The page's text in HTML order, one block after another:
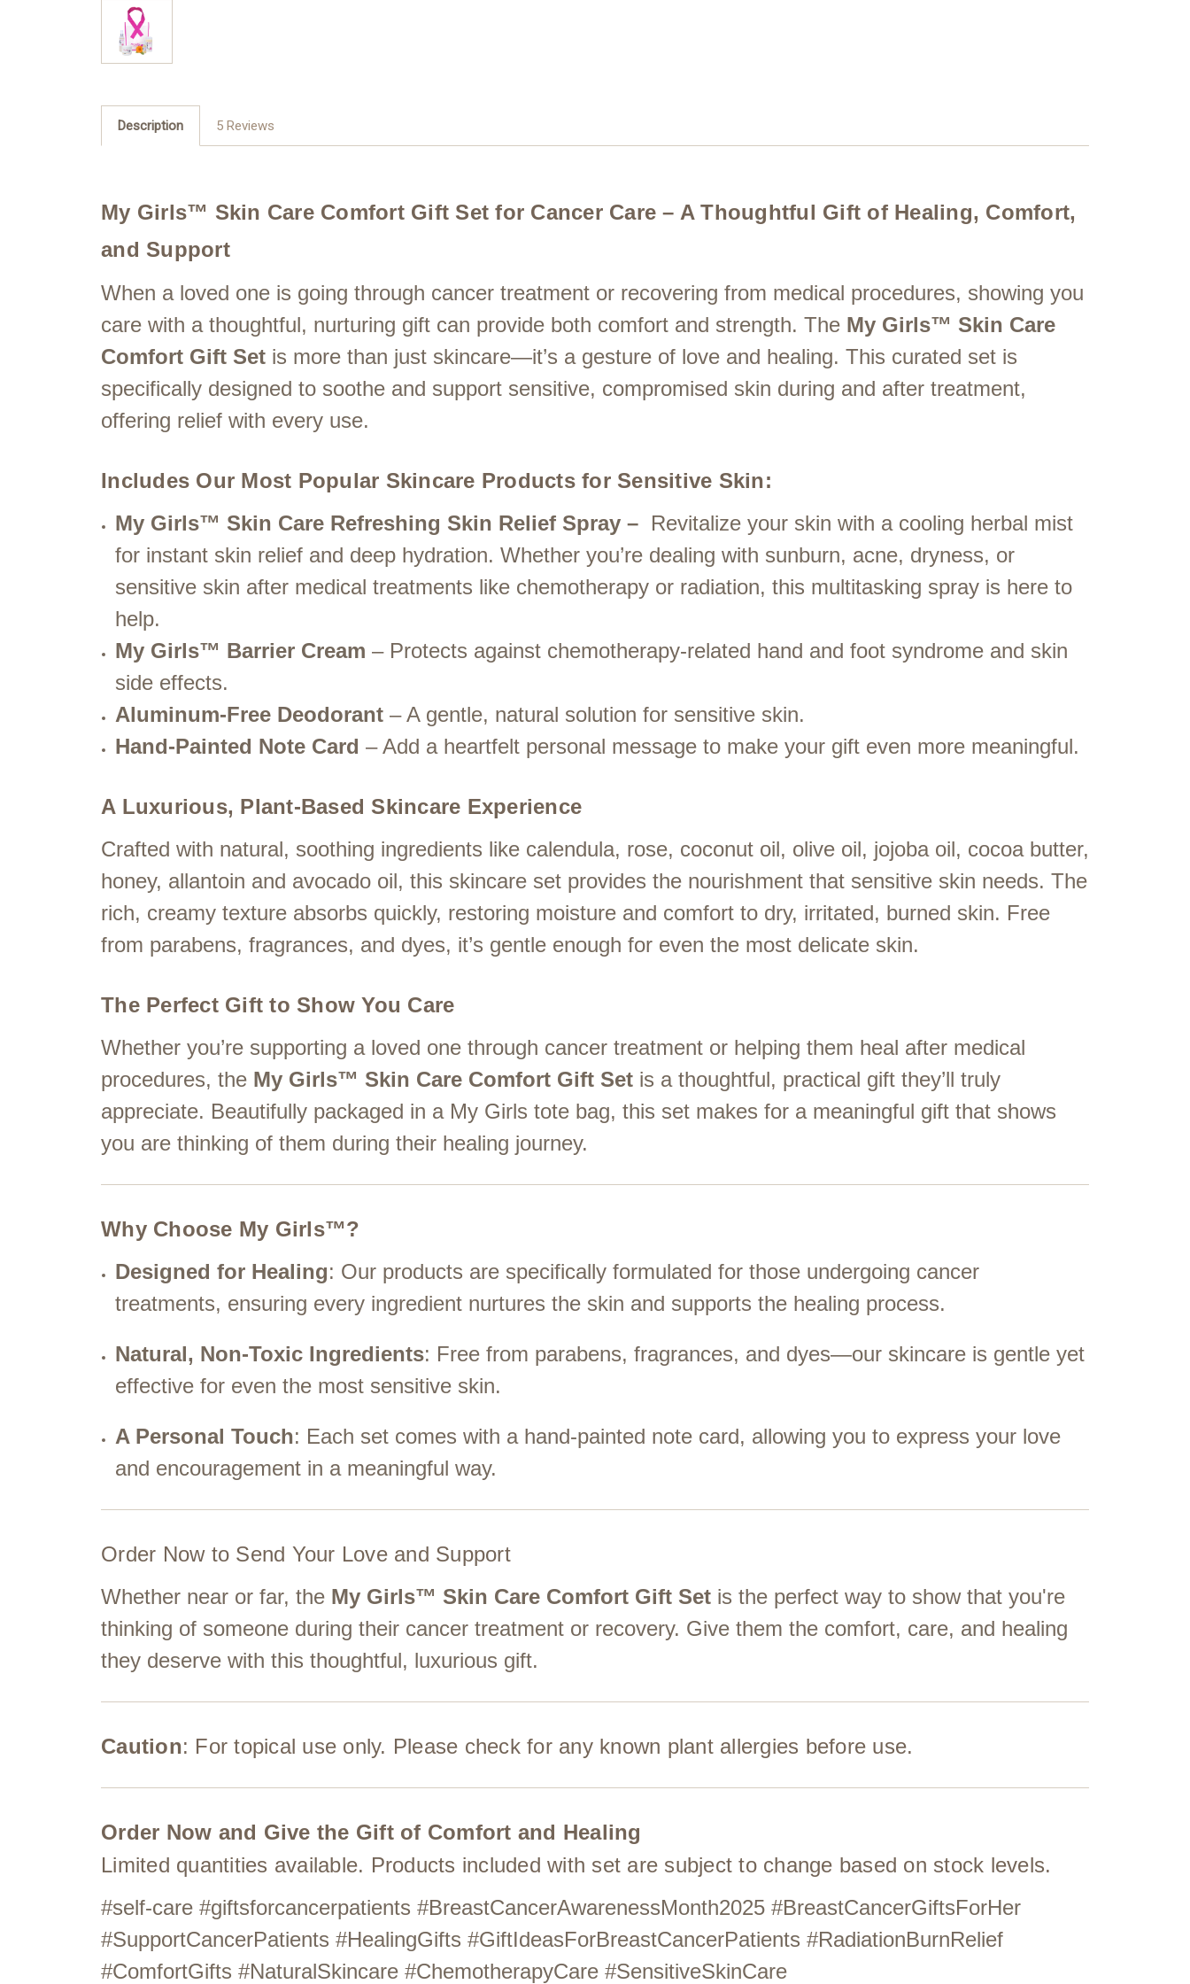
Description 5 Reviews
My Girls™ Skin Care Comfort Gift Set for Cancer Care – A Thoughtful Gift of Healing, Comfort,
and Support
When a loved one is going through cancer treatment or recovering from medical procedures, showing you
care with a thoughtful, nurturing gift can provide both comfort and strength. The My Girls™ Skin Care
Comfort Gift Set is more than just skincare—it’s a gesture of love and healing. This curated set is
specifically designed to soothe and support sensitive, compromised skin during and after treatment,
offering relief with every use.
Includes Our Most Popular Skincare Products for Sensitive Skin:
My Girls™ Skin Care Refreshing Skin Relief Spray – Revitalize your skin with a cooling herbal mist
for instant skin relief and deep hydration. Whether you’re dealing with sunburn, acne, dryness, or
sensitive skin after medical treatments like chemotherapy or radiation, this multitasking spray is here to
help.
My Girls™ Barrier Cream – Protects against chemotherapy-related hand and foot syndrome and skin
side effects.
Aluminum-Free Deodorant – A gentle, natural solution for sensitive skin.
Hand-Painted Note Card – Add a heartfelt personal message to make your gift even more meaningful.
A Luxurious, Plant-Based Skincare Experience
Crafted with natural, soothing ingredients like calendula, rose, coconut oil, olive oil, jojoba oil, cocoa butter,
honey, allantoin and avocado oil, this skincare set provides the nourishment that sensitive skin needs. The
rich, creamy texture absorbs quickly, restoring moisture and comfort to dry, irritated, burned skin. Free
from parabens, fragrances, and dyes, it’s gentle enough for even the most delicate skin.
The Perfect Gift to Show You Care
Whether you’re supporting a loved one through cancer treatment or helping them heal after medical
procedures, the My Girls™ Skin Care Comfort Gift Set is a thoughtful, practical gift they’ll truly
appreciate. Beautifully packaged in a My Girls tote bag, this set makes for a meaningful gift that shows
you are thinking of them during their healing journey.
Why Choose My Girls™?
Designed for Healing: Our products are specifically formulated for those undergoing cancer
treatments, ensuring every ingredient nurtures the skin and supports the healing process.
Natural, Non-Toxic Ingredients: Free from parabens, fragrances, and dyes—our skincare is gentle yet
effective for even the most sensitive skin.
A Personal Touch: Each set comes with a hand-painted note card, allowing you to express your love
and encouragement in a meaningful way.
Order Now to Send Your Love and Support
Whether near or far, the My Girls™ Skin Care Comfort Gift Set is the perfect way to show that you're
thinking of someone during their cancer treatment or recovery. Give them the comfort, care, and healing
they deserve with this thoughtful, luxurious gift.
Caution: For topical use only. Please check for any known plant allergies before use.
Order Now and Give the Gift of Comfort and Healing
Limited quantities available. Products included with set are subject to change based on stock levels.
#self-care #giftsforcancerpatients #BreastCancerAwarenessMonth2025 #BreastCancerGiftsForHer
#SupportCancerPatients #HealingGifts #GiftIdeasForBreastCancerPatients #RadiationBurnRelief
#ComfortGifts #NaturalSkincare #ChemotherapyCare #SensitiveSkinCare